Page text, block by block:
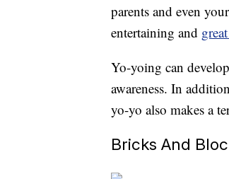
parents and even
entertaining and
Yo-yoing can
awareness. In
yo-yo also makes a
Bricks And